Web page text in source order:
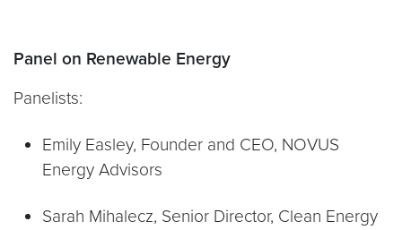
Panel on Renewable Energy
Panelists:
Emily Easley, Founder and CEO, NOVUS
Energy Advisors
Sarah Mihalecz, Senior Director, Clean Energy